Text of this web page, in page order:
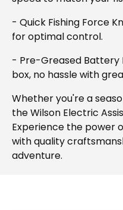
- Quick Fishing Force
for optimal control.
- Pre-Greased Battery
box, no hassle with
Whether you're a
the Wilson Electric
Experience the power
with quality
adventure.